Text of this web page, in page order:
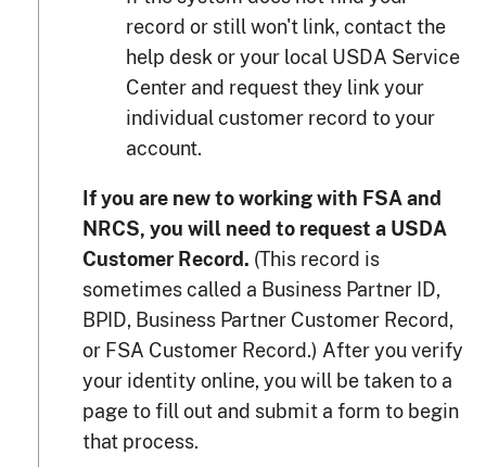
record or still won't link, contact the
help desk or your local USDA Service
Center and request they link your
individual customer record to your
account.
If you are new to working with FSA and
NRCS, you will need to request a USDA
Customer Record. (This record is
sometimes called a Business Partner ID,
BPID, Business Partner Customer Record,
or FSA Customer Record.) After you verify
your identity online, you will be taken to a
page to fill out and submit a form to begin
that process.